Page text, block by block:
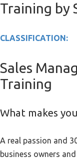
Training by
CLASSIFICATION:
Sales
Training
What makes
A real passion and
business owners